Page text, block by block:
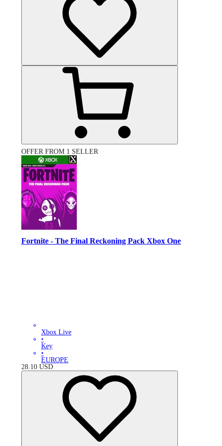
OFFER FROM 1 SELLER
Fortnite - The Final Reckoning Pack Xbox One
Xbox Live
•
Key
•
EUROPE
28.10 USD